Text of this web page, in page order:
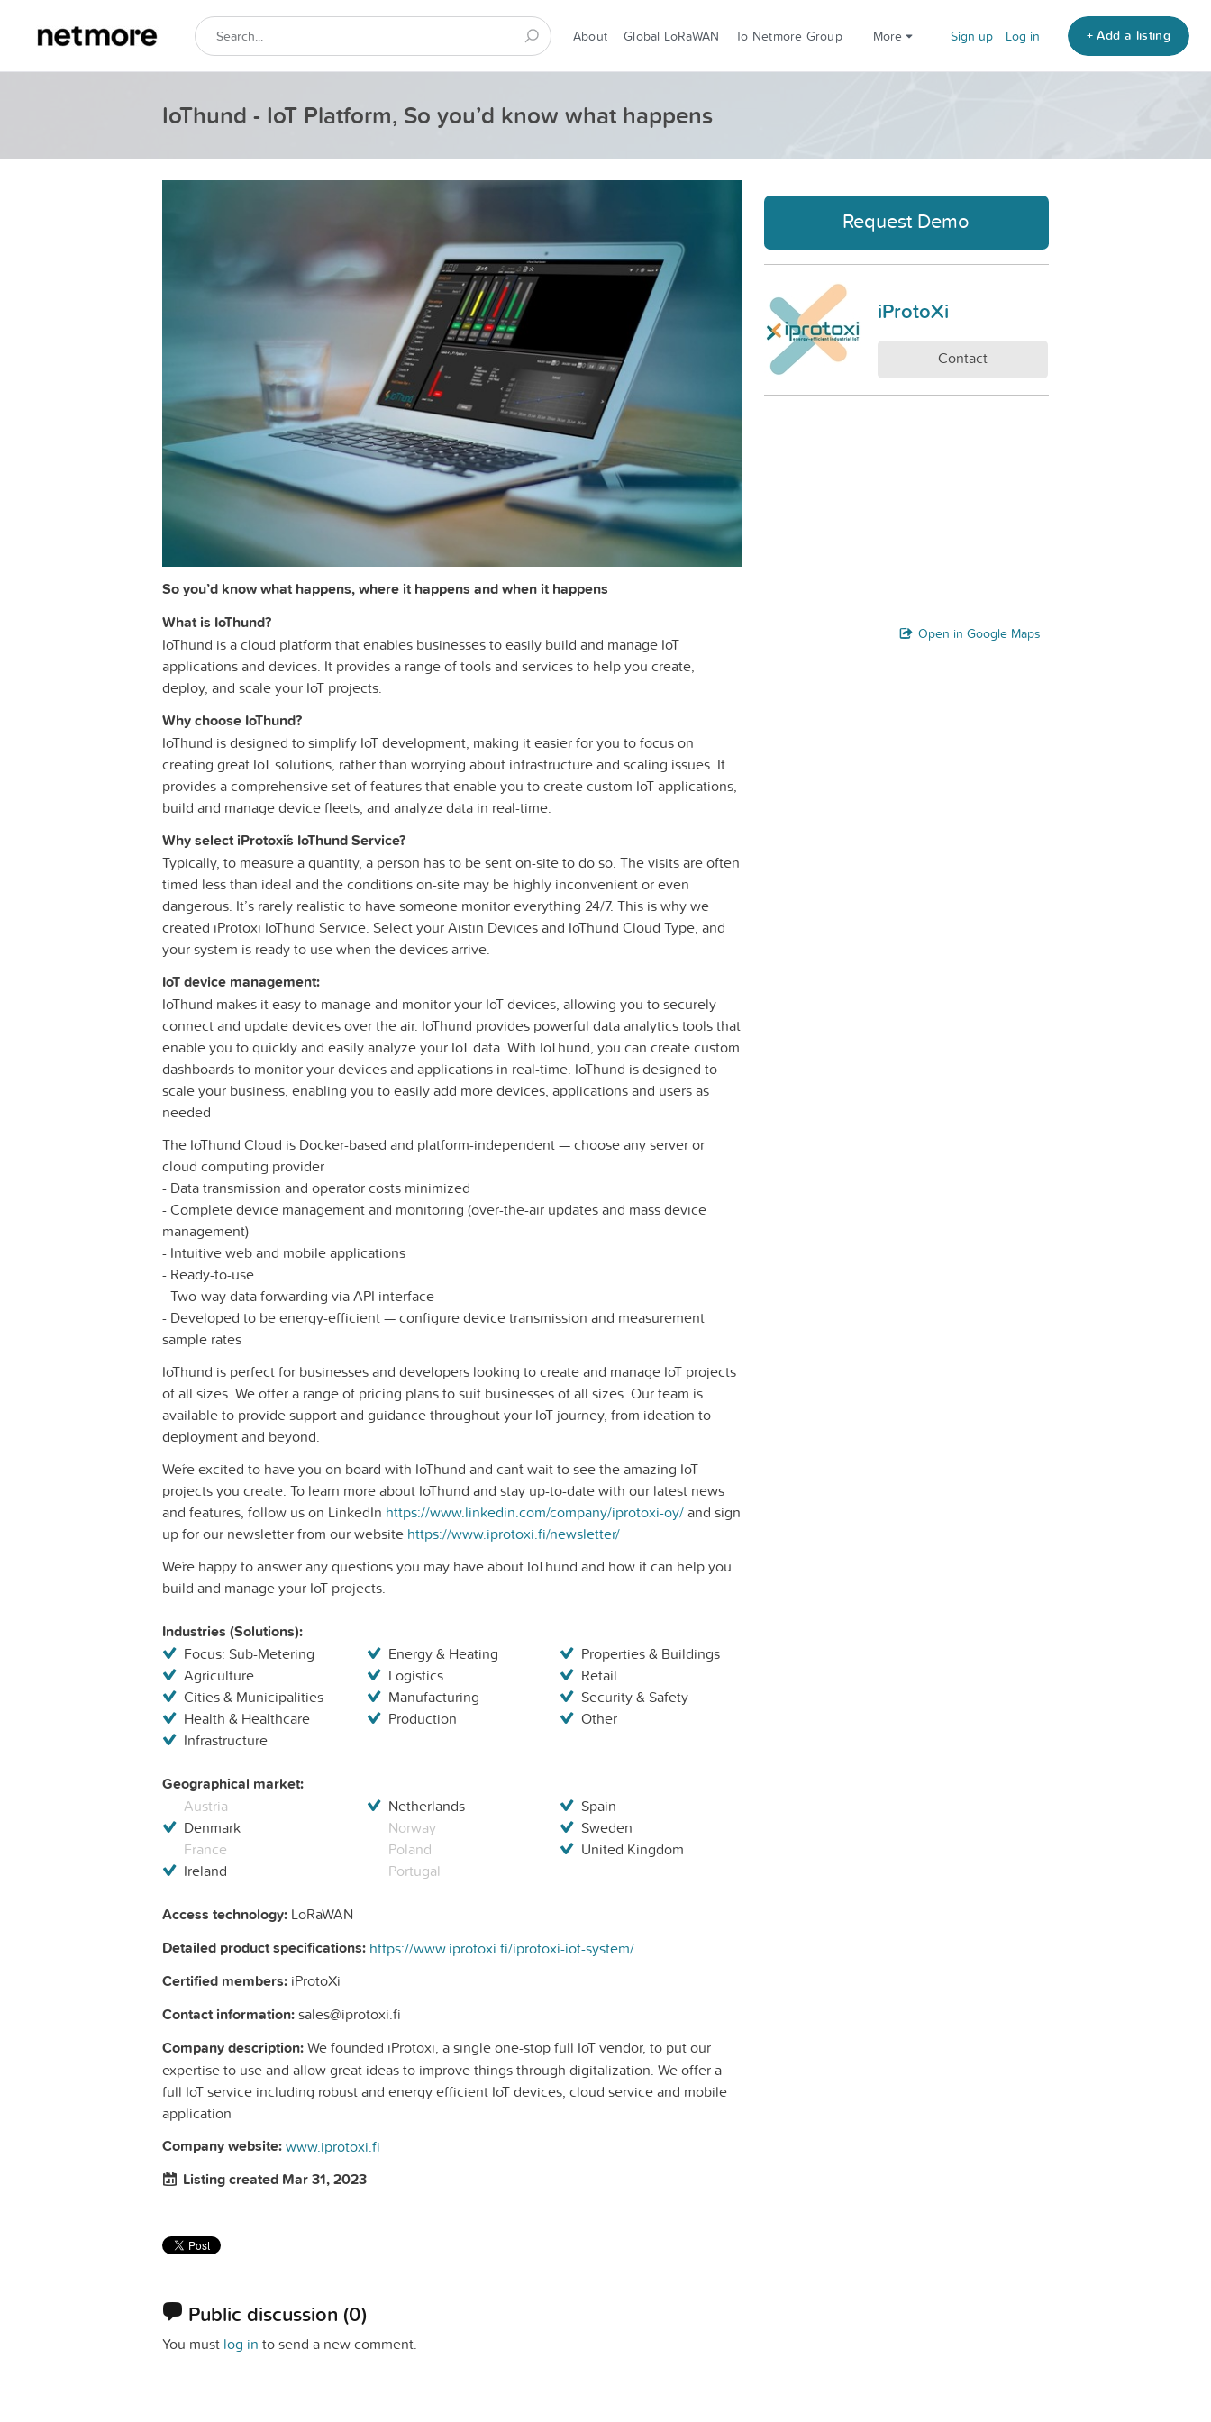
About Global LoRaWAN To Netmore Group More Sign up Log in + Add a listing
IoThund - IoT Platform, So you’d know what happens
So you’d know what happens, where it happens and when it happens
What is IoThund?
IoThund is a cloud platform that enables businesses to easily build and manage IoT
applications and devices. It provides a range of tools and services to help you create,
deploy, and scale your IoT projects.
Why choose IoThund?
IoThund is designed to simplify IoT development, making it easier for you to focus on
creating great IoT solutions, rather than worrying about infrastructure and scaling issues. It
provides a comprehensive set of features that enable you to create custom IoT applications,
build and manage device fleets, and analyze data in real-time.
Why select iProtoxi´s IoThund Service?
Typically, to measure a quantity, a person has to be sent on-site to do so. The visits are often
timed less than ideal and the conditions on-site may be highly inconvenient or even
dangerous. It’s rarely realistic to have someone monitor everything 24/7. This is why we
created iProtoxi IoThund Service. Select your Aistin Devices and IoThund Cloud Type, and
your system is ready to use when the devices arrive.
IoT device management:
IoThund makes it easy to manage and monitor your IoT devices, allowing you to securely
connect and update devices over the air. IoThund provides powerful data analytics tools that
enable you to quickly and easily analyze your IoT data. With IoThund, you can create custom
dashboards to monitor your devices and applications in real-time. IoThund is designed to
scale your business, enabling you to easily add more devices, applications and users as
needed
The IoThund Cloud is Docker-based and platform-independent — choose any server or
cloud computing provider
- Data transmission and operator costs minimized
- Complete device management and monitoring (over-the-air updates and mass device
management)
- Intuitive web and mobile applications
- Ready-to-use
- Two-way data forwarding via API interface
- Developed to be energy-efficient — configure device transmission and measurement
sample rates
IoThund is perfect for businesses and developers looking to create and manage IoT projects
of all sizes. We offer a range of pricing plans to suit businesses of all sizes. Our team is
available to provide support and guidance throughout your IoT journey, from ideation to
deployment and beyond.
We´re excited to have you on board with IoThund and can´t wait to see the amazing IoT
projects you create. To learn more about IoThund and stay up-to-date with our latest news
and features, follow us on LinkedIn https://www.linkedin.com/company/iprotoxi-oy/and sign
up for our newsletter from our website https://www.iprotoxi.fi/newsletter/
We´re happy to answer any questions you may have about IoThund and how it can help you
build and manage your IoT projects.
Industries (Solutions):
Focus: Sub-Metering
Agriculture
Cities & Municipalities
Health & Healthcare
Infrastructure
Energy & Heating
Logistics
Manufacturing
Production
Properties & Buildings
Retail
Security & Safety
Other
Geographical market:
Austria
Denmark
France
Ireland
Netherlands
Norway
Poland
Portugal
Spain
Sweden
United Kingdom
Access technology: LoRaWAN
Detailed product specifications: https://www.iprotoxi.fi/iprotoxi-iot-system/
Certified members: iProtoXi
Contact information:sales@iprotoxi.fi
Company description:We founded iProtoxi, a single one-stop full IoT vendor, to put our
expertise to use and allow great ideas to improve things through digitalization. We offer a
full IoT service including robust and energy efficient IoT devices, cloud service and mobile
application
Company website:www.iprotoxi.fi
Listing created Mar 31, 2023
Public discussion (0)
You must log in to send a new comment.
Request Demo
iProtoXi
Contact
Open in Google Maps